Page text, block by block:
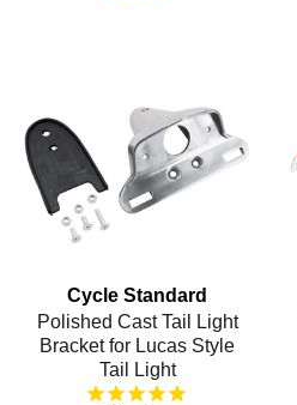
Cycle Standard
Polished Cast Tail Light
Bracket for Lucas Style
Tail Light